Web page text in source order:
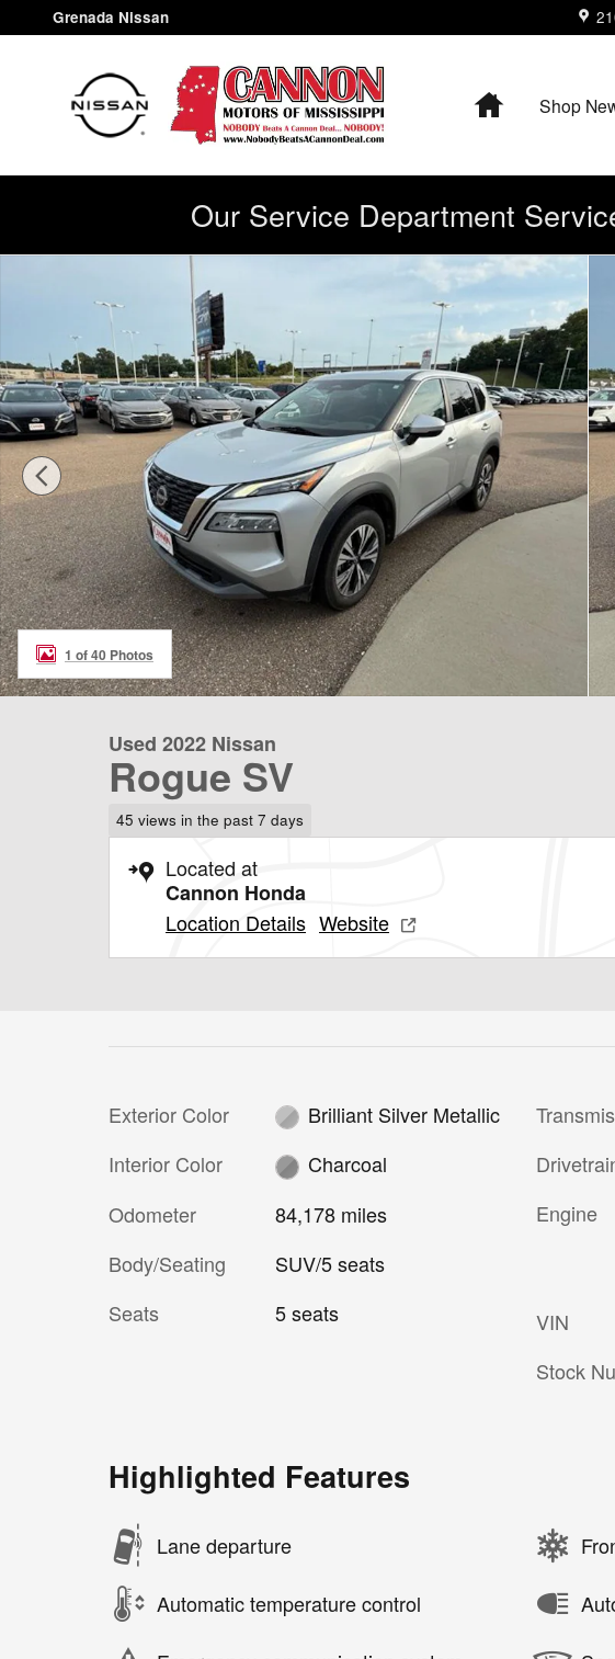
Skip to main content
Grenada Nissan
HomeShop
Our Service Department
Used 2022 Nissan Rogue SV SUV Photo 1 of 40
1 of 40 Photos
Used 2022 Nissan
Rogue SV
45 views in the past 7 days
Located at
Cannon Honda
Location Details Website
Exterior Color
Brilliant Silver Metallic
Interior Color
Charcoal
Odometer
84,178 miles
Body/Seating
SUV/5 seats
Seats
5 seats
Engine
VIN
Stock
Highlighted Features
Lane departure
Automatic temperature control